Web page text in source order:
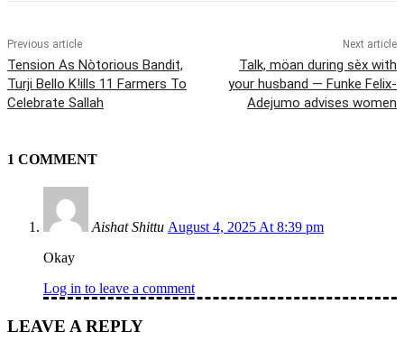
Previous article
Tension As Nòtorious Bandit,
Turji Bello K!ills 11 Farmers To
Celebrate Sallah
Next article
Talk, möan during sèx with
your husband — Funke Felix-
Adejumo advises women
1 COMMENT
Aishat Shittu August 4, 2025 At 8:39 pm
Okay
Log in to leave a comment
LEAVE A REPLY